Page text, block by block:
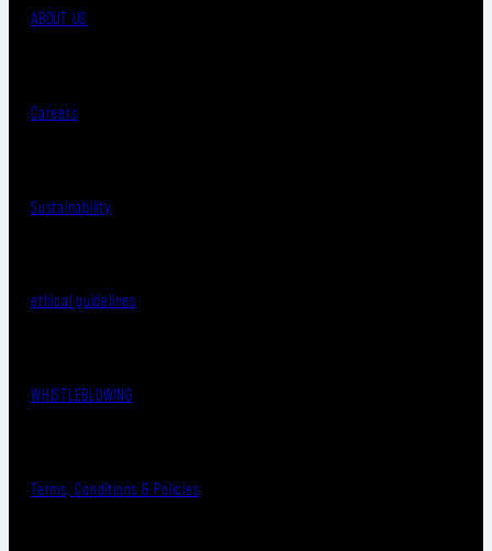
ABOUT US
Careers
Sustainability
ethical guidelines
WHISTLEBLOWING
Terms, Conditions & Policies